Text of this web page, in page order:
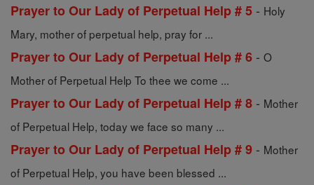
Prayer to Our Lady of Perpetual Help # 5 - Holy
Mary, mother of perpetual help, pray for ...
Prayer to Our Lady of Perpetual Help # 6 - O
Mother of Perpetual Help To thee we come ...
Prayer to Our Lady of Perpetual Help # 8 - Mother
of Perpetual Help, today we face so many ...
Prayer to Our Lady of Perpetual Help # 9 - Mother
of Perpetual Help, you have been blessed ...